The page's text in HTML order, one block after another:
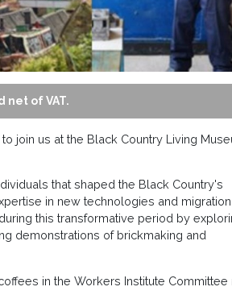
of VAT.
join us at the Black Country Living
that shaped the Black Country's
in new technologies and migration
this transformative period by
demonstrations of brickmaking and
in the Workers Institute Committee